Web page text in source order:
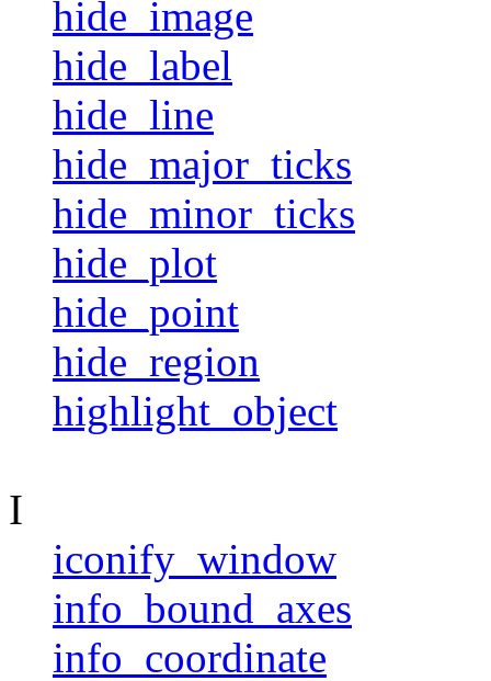
hide_image
hide_label
hide_line
hide_major_ticks
hide_minor_ticks
hide_plot
hide_point
hide_region
highlight_object
I
iconify_window
info_bound_axes
info_coordinate